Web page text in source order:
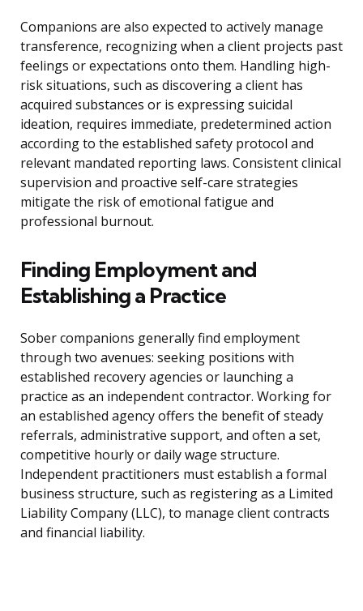
Companions are also expected to actively manage
transference, recognizing when a client projects past
feelings or expectations onto them. Handling high-
risk situations, such as discovering a client has
acquired substances or is expressing suicidal
ideation, requires immediate, predetermined action
according to the established safety protocol and
relevant mandated reporting laws. Consistent clinical
supervision and proactive self-care strategies
mitigate the risk of emotional fatigue and
professional burnout.
Finding Employment and
Establishing a Practice
Sober companions generally find employment
through two avenues: seeking positions with
established recovery agencies or launching a
practice as an independent contractor. Working for
an established agency offers the benefit of steady
referrals, administrative support, and often a set,
competitive hourly or daily wage structure.
Independent practitioners must establish a formal
business structure, such as registering as a Limited
Liability Company (LLC), to manage client contracts
and financial liability.